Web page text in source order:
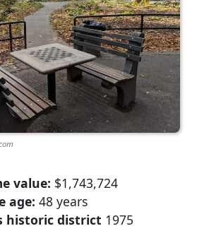
value: $1,743,724
age: 48 years
historic district 1975